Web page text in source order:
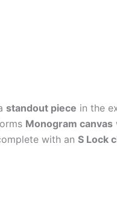
standout piece in the
Monogram canvas
with an S Lock